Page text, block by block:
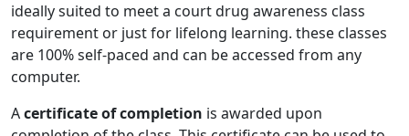
ideally suited to meet a court drug awareness class
requirement or just for lifelong learning. these classes
are 100% self-paced and can be accessed from any
computer.
Acertificate of completion is awarded upon